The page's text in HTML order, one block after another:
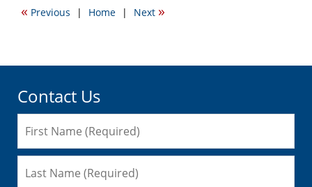
11:05
« Previous | Home | Next »
Contact Us